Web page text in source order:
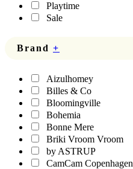
Playtime
Sale
Brand +
Aizulhomey
Billes & Co
Bloomingville
Bohemia
Bonne Mere
Briki Vroom Vroom
by ASTRUP
CamCam Copenhagen